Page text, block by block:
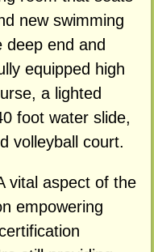
new swimming
deep end and
equipped high
a lighted
foot water slide,
volleyball court.
vital aspect of the
empowering